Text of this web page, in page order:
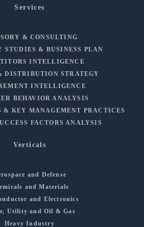
Services
& CONSULTING
STUDIES & BUSINESS PLAN
INTELLIGENCE
DISTRIBUTION STRATEGY
INTELLIGENCE
BEHAVIOR ANALYSIS
& KEY MANAGEMENT PRACTICES
FACTORS ANALYSIS
Verticals
and Defense
and Materials
and Electronics
Utility and Oil & Gas
Heavy Industry